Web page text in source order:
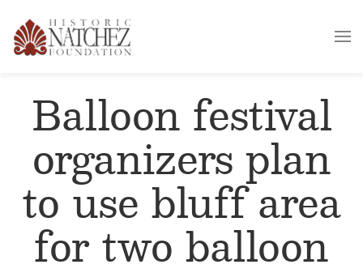
Balloon festival
organizers plan
to use bluff area
for two balloon